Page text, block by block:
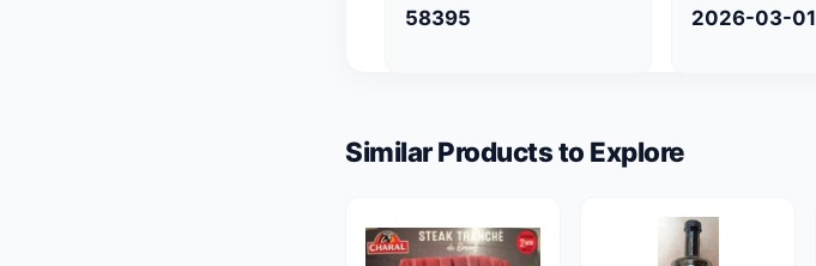
58395 2026-03-01
Similar Products to Explore